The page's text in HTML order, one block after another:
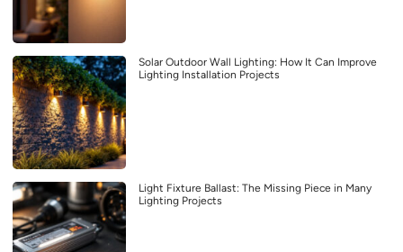
Solar Outdoor Wall Lighting: How It Can Improve
Lighting Installation Projects
Light Fixture Ballast: The Missing Piece in Many
Lighting Projects